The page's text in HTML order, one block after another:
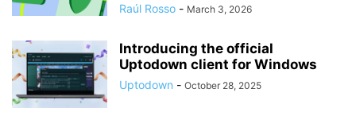
Raúl Rosso - March 3, 2026
Introducing the official
Uptodown client for Windows
Uptodown - October 28, 2025